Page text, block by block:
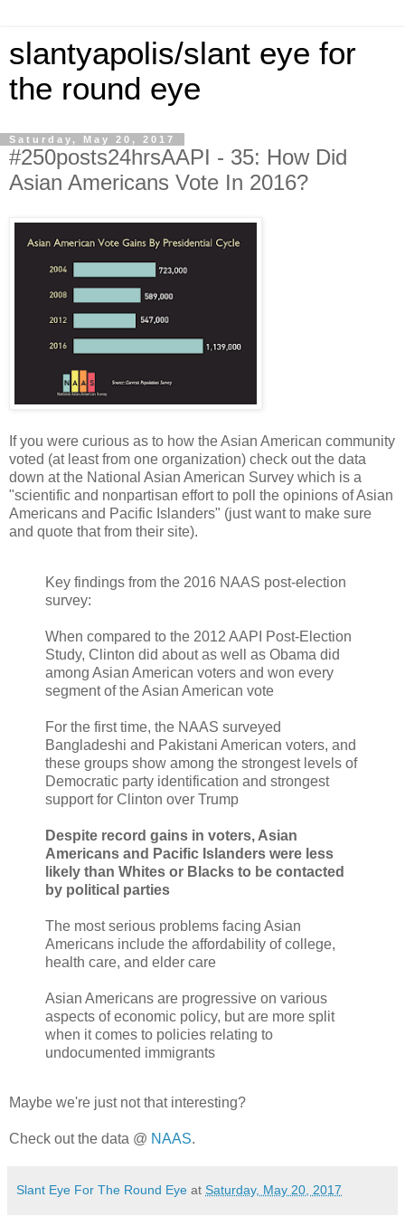
slantyapolis/slant eye for
the round eye
Saturday, May 20, 2017
#250posts24hrsAAPI - 35: How Did
Asian Americans Vote In 2016?
If you were curious as to how the Asian American community
voted (at least from one organization) check out the data
down at the National Asian American Survey which is a
"scientific and nonpartisan effort to poll the opinions of Asian
Americans and Pacific Islanders" (just want to make sure
and quote that from their site).
Key findings from the 2016 NAAS post-election
survey:
When compared to the 2012 AAPI Post-Election
Study, Clinton did about as well as Obama did
among Asian American voters and won every
segment of the Asian American vote
For the first time, the NAAS surveyed
Bangladeshi and Pakistani American voters, and
these groups show among the strongest levels of
Democratic party identification and strongest
support for Clinton over Trump
Despite record gains in voters, Asian
Americans and Pacific Islanders were less
likely than Whites or Blacks to be contacted
by political parties
The most serious problems facing Asian
Americans include the affordability of college,
health care, and elder care
Asian Americans are progressive on various
aspects of economic policy, but are more split
when it comes to policies relating to
undocumented immigrants
Maybe we're just not that interesting?
Check out the data @ NAAS.
Slant Eye For The Round Eye at Saturday, May 20, 2017